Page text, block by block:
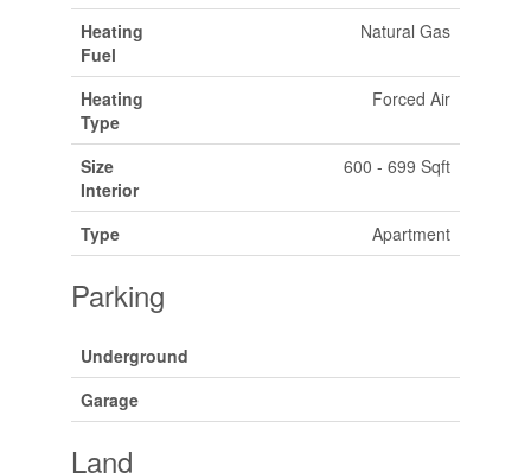
Heating
Fuel
Natural Gas
Heating
Type
Forced Air
Size
Interior
600 - 699 Sqft
Type Apartment
Parking
Underground
Garage
Land